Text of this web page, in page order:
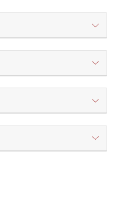
CEILING LIGHT
WAVERLY CEILING